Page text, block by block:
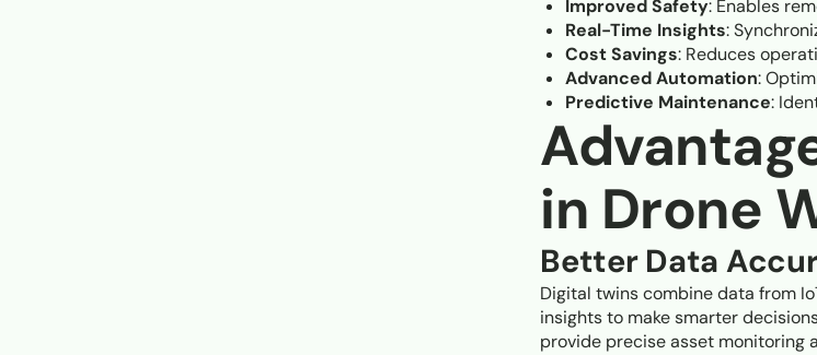
Improved Safety: Enables
Real-Time Insights:
Cost Savings: Reduces
Advanced Automation:
Predictive Maintenance:
in Drone
Better Data
Digital twins combine data from
insights to make smarter
provide precise asset monitoring